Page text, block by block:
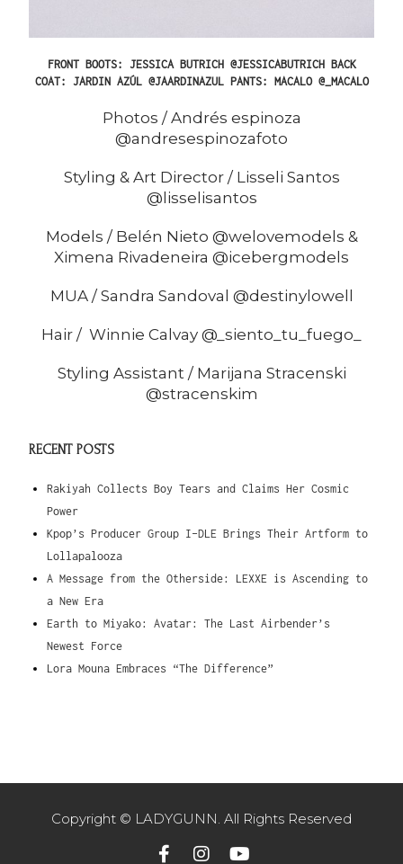
FRONT BOOTS: JESSICA BUTRICH @JESSICABUTRICH BACK
COAT: JARDIN AZÚL @JAARDINAZUL PANTS: MACALO @_MACALO
Photos / Andrés espinoza
@andresespinozafoto
Styling & Art Director / Lisseli Santos
@lisselisantos
Models / Belén Nieto @welovemodels &
Ximena Rivadeneira @icebergmodels
MUA / Sandra Sandoval @destinylowell
Hair / Winnie Calvay @_siento_tu_fuego_
Styling Assistant / Marijana Stracenski
@stracenskim
RECENT POSTS
Rakiyah Collects Boy Tears and Claims Her Cosmic
Power
Kpop’s Producer Group I-DLE Brings Their Artform to
Lollapalooza
A Message from the Otherside: LEXXE is Ascending to
a New Era
Earth to Miyako: Avatar: The Last Airbender’s
Newest Force
Lora Mouna Embraces “The Difference”
Copyright © LADYGUNN. All Rights Reserved